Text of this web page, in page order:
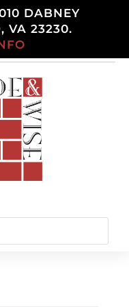
DABNEY
VA 23230.